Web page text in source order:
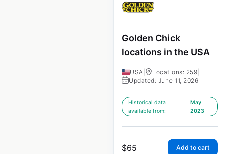
Golden Chick
locations in the USA
USA Locations: 259
Updated: June 11, 2026
Historical data
available from:
May
2023
$65 Add to cart